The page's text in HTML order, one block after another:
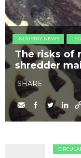
INDUSTRY NEWS
The risks of
shredder
SHARE